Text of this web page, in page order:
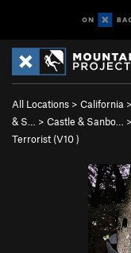
All Locations > California >
& S…
> Castle & Sanbo… >
Terrorist (V10)